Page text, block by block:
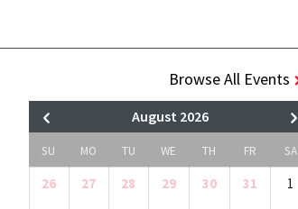
Browse All Events
August 2026
SU MO TU WE TH FR SA
26 27 28 29 30 31 1